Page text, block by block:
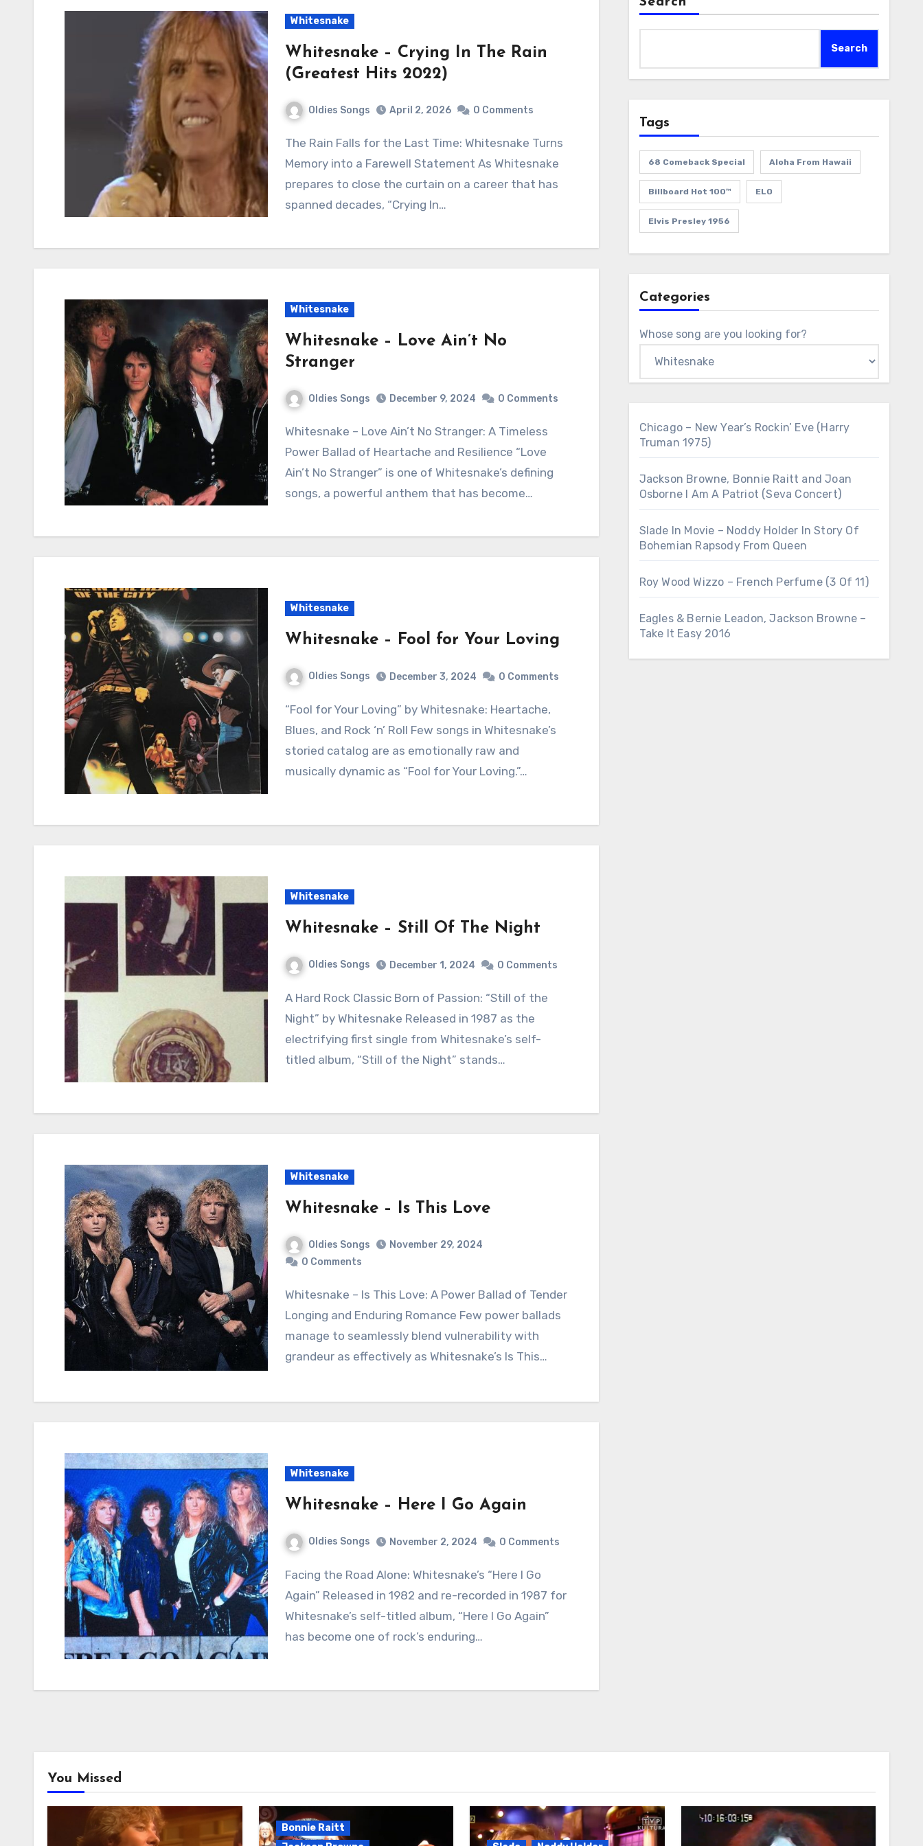
Whitesnake
Whitesnake – Crying In The Rain
(Greatest Hits 2022)
Oldies Songs April 2, 2026 0 Comments
The Rain Falls for the Last Time: Whitesnake Turns
Memory into a Farewell Statement As Whitesnake
prepares to close the curtain on a career that has
spanned decades, “Crying In…
Whitesnake
Whitesnake – Love Ain’t No
Stranger
Oldies Songs December 9, 2024 0 Comments
Whitesnake – Love Ain’t No Stranger: A Timeless
Power Ballad of Heartache and Resilience “Love
Ain’t No Stranger” is one of Whitesnake’s defining
songs, a powerful anthem that has become…
Whitesnake
Whitesnake – Fool for Your Loving
Oldies Songs December 3, 2024 0 Comments
“Fool for Your Loving” by Whitesnake: Heartache,
Blues, and Rock ‘n’ Roll Few songs in Whitesnake’s
storied catalog are as emotionally raw and
musically dynamic as “Fool for Your Loving.”…
Whitesnake
Whitesnake – Still Of The Night
Oldies Songs December 1, 2024 0 Comments
A Hard Rock Classic Born of Passion: “Still of the
Night” by Whitesnake Released in 1987 as the
electrifying first single from Whitesnake’s self-
titled album, “Still of the Night” stands…
Whitesnake
Whitesnake – Is This Love
Oldies Songs
November 29, 2024
0 Comments
Whitesnake – Is This Love: A Power Ballad of Tender
Longing and Enduring Romance Few power ballads
manage to seamlessly blend vulnerability with
grandeur as effectively as Whitesnake’s Is This…
Whitesnake
Whitesnake – Here I Go Again
Oldies Songs November 2, 2024 0 Comments
Facing the Road Alone: Whitesnake’s “Here I Go
Again” Released in 1982 and re-recorded in 1987 for
Whitesnake’s self-titled album, “Here I Go Again”
has become one of rock’s enduring…
Search
Tags
68 Comeback Special Aloha From Hawaii
Billboard Hot 100™ ELO
Elvis Presley 1956
Categories
Whose song are you looking for?
Chicago – New Year’s Rockin’ Eve (Harry
Truman 1975)
Jackson Browne, Bonnie Raitt and Joan
Osborne I Am A Patriot (Seva Concert)
Slade In Movie – Noddy Holder In Story Of
Bohemian Rapsody From Queen
Roy Wood Wizzo – French Perfume (3 Of 11)
Eagles & Bernie Leadon, Jackson Browne –
Take It Easy 2016
You Missed
Bonnie Raitt